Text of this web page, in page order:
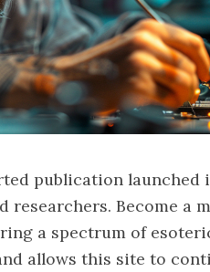
publication launched
Become a
a spectrum of
allows this site to